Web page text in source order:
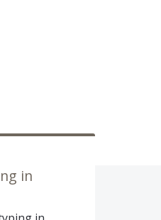
in